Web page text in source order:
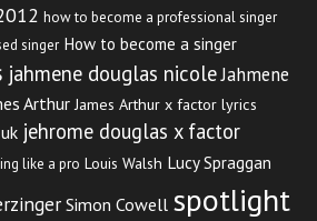
how to become a professional singer
singer How to become a singer
jahmene douglas nicoleJahmene
Arthur James Arthur x factor lyrics
jehrome douglas x factor
like a pro Louis Walsh Lucy Spraggan
Simon Cowell spotlight